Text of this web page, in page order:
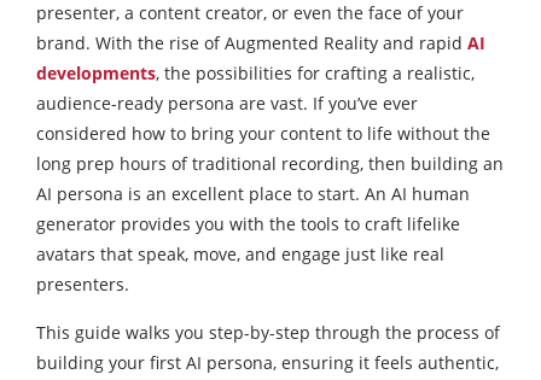
presenter, a content creator, or even the face of your
brand. With the rise of Augmented Reality and rapid AI
developments, the possibilities for crafting a realistic,
audience-ready persona are vast. If you’ve ever
considered how to bring your content to life without the
long prep hours of traditional recording, then building an
AI persona is an excellent place to start. An AI human
generator provides you with the tools to craft lifelike
avatars that speak, move, and engage just like real
presenters.
This guide walks you step-by-step through the process of
building your first AI persona, ensuring it feels authentic,